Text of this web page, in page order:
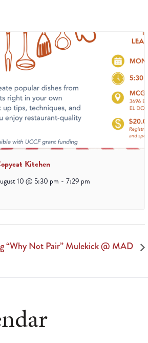
Kitchen
10 @ 5:30 pm - 7:29 pm
“Why Not Pair” Mulekick @ MAD